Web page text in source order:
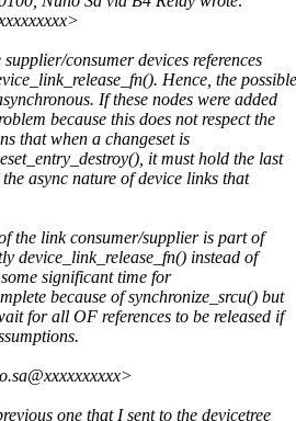
consumer devices references
Hence, the possible
If these nodes were added
because this does not respect the
that when a changeset is
it must hold the last
async nature of device links that
the link consumer/supplier is part of
device_link_release_fn() instead of
significant time for
because of synchronize_srcu() but
for all OF references to be released if
one that I sent to the devicetree